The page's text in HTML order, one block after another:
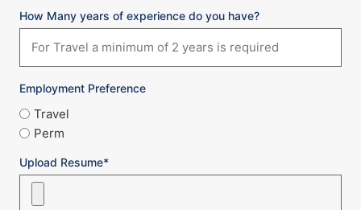
How Many years of experience do you have?
Employment Preference
Travel
Perm
Upload Resume*